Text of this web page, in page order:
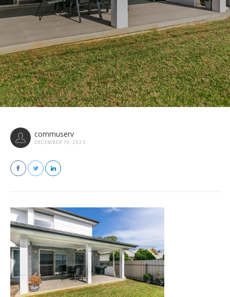
commuserv
DECEMBER 19, 2023